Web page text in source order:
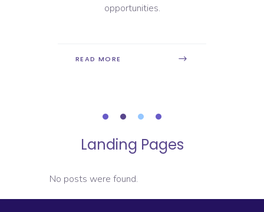
opportunities.
READ MORE
Landing Pages
No posts were found.